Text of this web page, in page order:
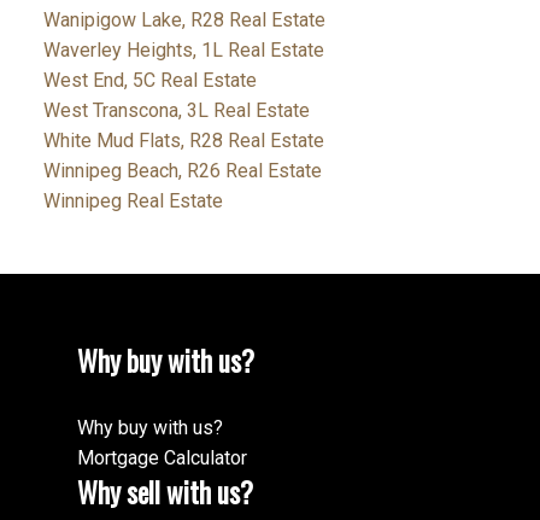
Wanipigow Lake, R28 Real Estate
Waverley Heights, 1L Real Estate
West End, 5C Real Estate
West Transcona, 3L Real Estate
White Mud Flats, R28 Real Estate
Winnipeg Beach, R26 Real Estate
Winnipeg Real Estate
Why buy with us?
Why buy with us?
Mortgage Calculator
Why sell with us?